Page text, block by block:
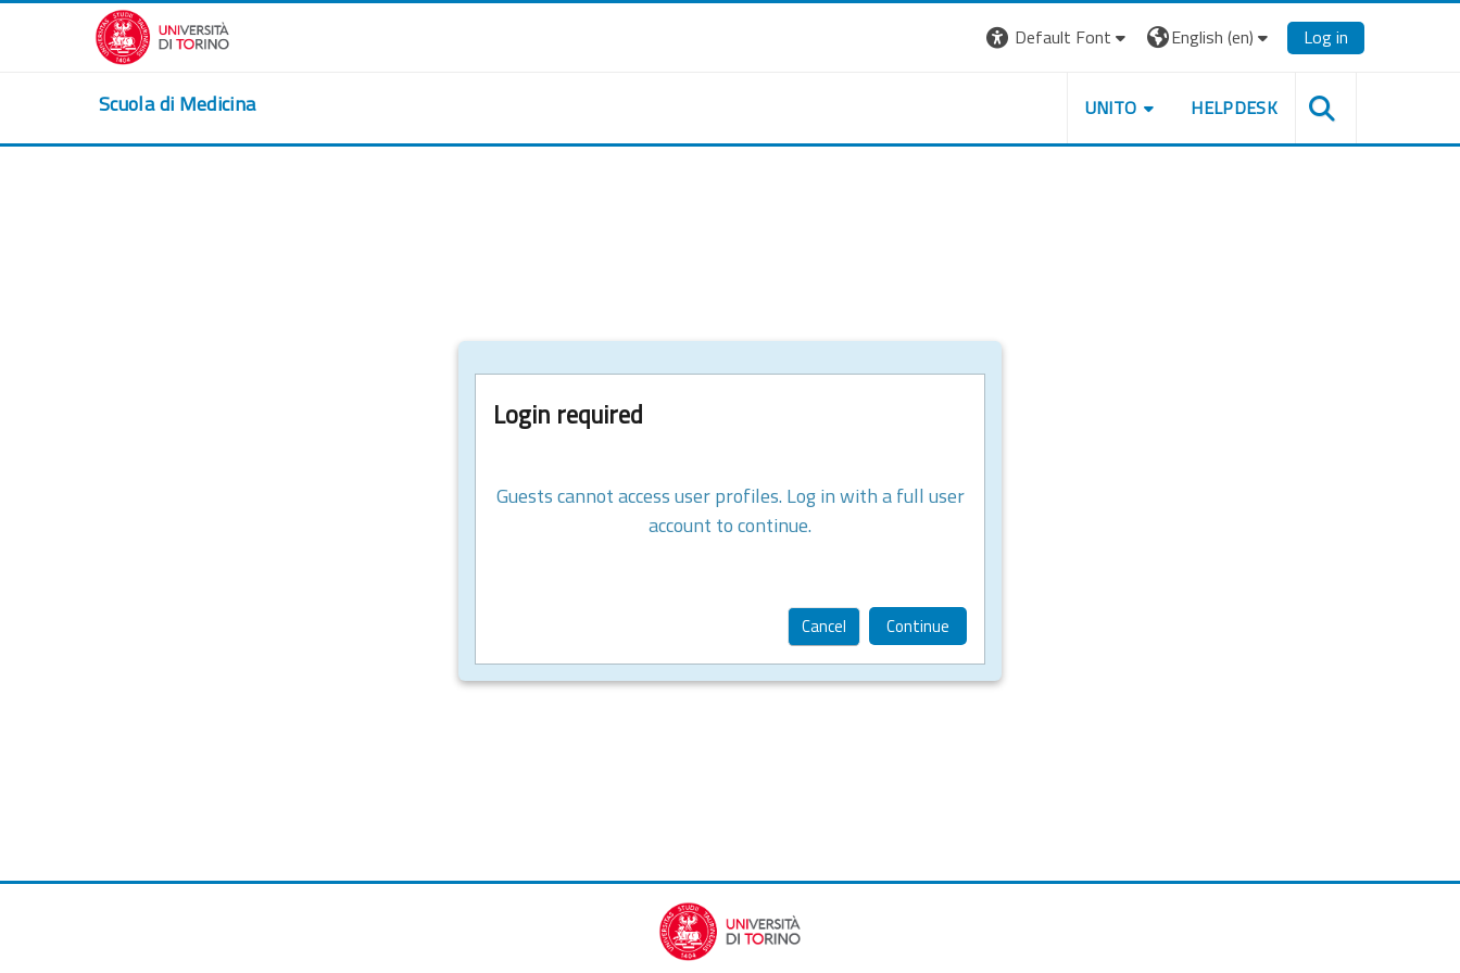
Skip to main content
Default Font
English ‎(en)‎ Log in
Scuola di Medicina UNITO HELPDESK
Login required
Guests cannot access user profiles. Log in with a full user
account to continue.
Cancel Continue